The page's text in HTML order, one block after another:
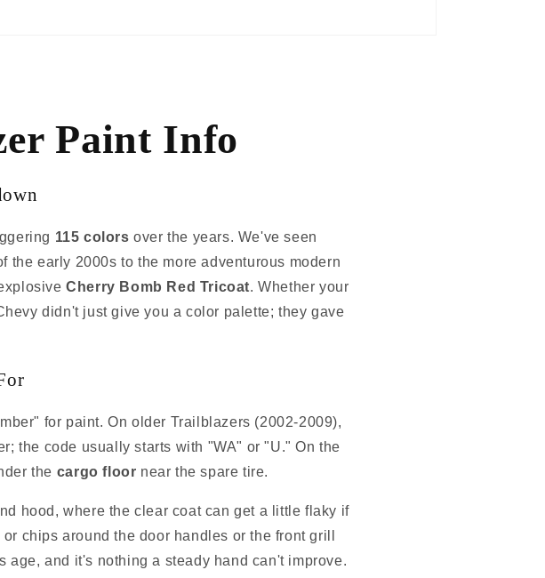
Paint Info
115 colors over the years. We've seen
the early 2000s to the more adventurous modern
Cherry Bomb Red Tricoat. Whether your
didn't just give you a color palette; they gave
for paint. On older Trailblazers (2002-2009),
the code usually starts with "WA" or "U." On the
the cargo floor near the spare tire.
hood, where the clear coat can get a little flaky if
chips around the door handles or the front grill
and it's nothing a steady hand can't improve.